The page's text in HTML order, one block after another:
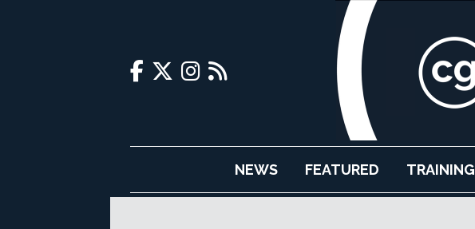
NEWS FEATURED TRAINING